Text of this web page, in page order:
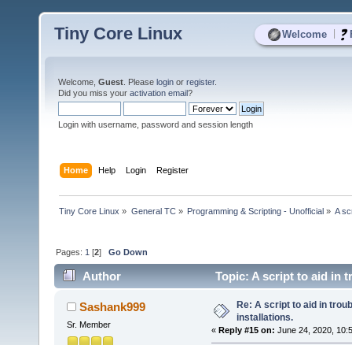
Welcome
Tiny Core Linux
Welcome, Guest . Please login or register.
Did you miss your activation email?
Login with username, password and session length
Home Help Login Register
Tiny Core Linux » General TC» Programming & Scripting - Unofficial» A
Pages: 1 [2]Go Down
Author Topic: A script to aid in
Sashank999
Sr. Member
Re: A script to aid in
installations.
« Reply #15 on: June 24, 2020,